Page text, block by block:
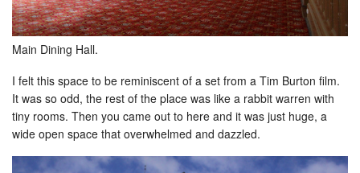
Main Dining Hall.
I felt this space to be reminiscent of a set from a Tim Burton film.
It was so odd, the rest of the place was like a rabbit warren with
tiny rooms. Then you came out to here and it was just huge, a
wide open space that overwhelmed and dazzled.